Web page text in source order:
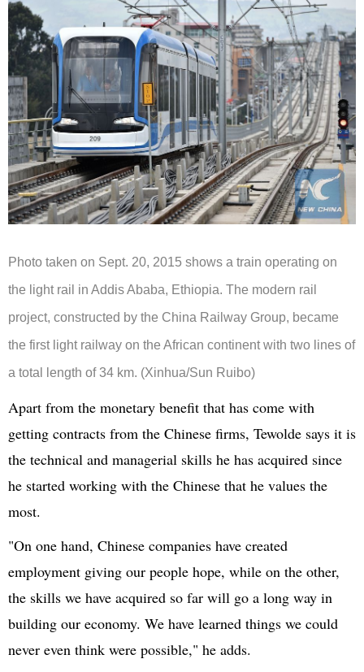
Photo taken on Sept. 20, 2015 shows a train operating on
the light rail in Addis Ababa, Ethiopia. The modern rail
project, constructed by the China Railway Group, became
the first light railway on the African continent with two lines of
a total length of 34 km. (Xinhua/Sun Ruibo)
Apart from the monetary benefit that has come with
getting contracts from the Chinese firms, Tewolde says it is
the technical and managerial skills he has acquired since
he started working with the Chinese that he values the
most.
"On one hand, Chinese companies have created
employment giving our people hope, while on the other,
the skills we have acquired so far will go a long way in
building our economy. We have learned things we could
never even think were possible," he adds.